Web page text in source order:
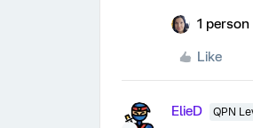
1
Like
ElieD QPN